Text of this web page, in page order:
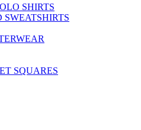
SHIRTS
SQUARES